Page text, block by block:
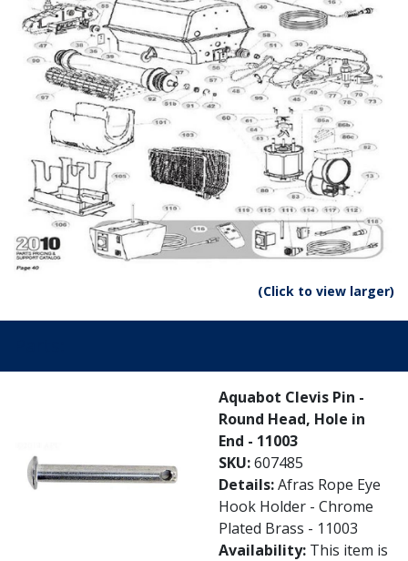
(Click to view larger)
Aquabot Clevis Pin -
Round Head, Hole in
End - 11003
SKU:607485
Details:Afras Rope Eye
Hook Holder - Chrome
Plated Brass - 11003
Availability: This item is